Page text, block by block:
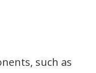
such as